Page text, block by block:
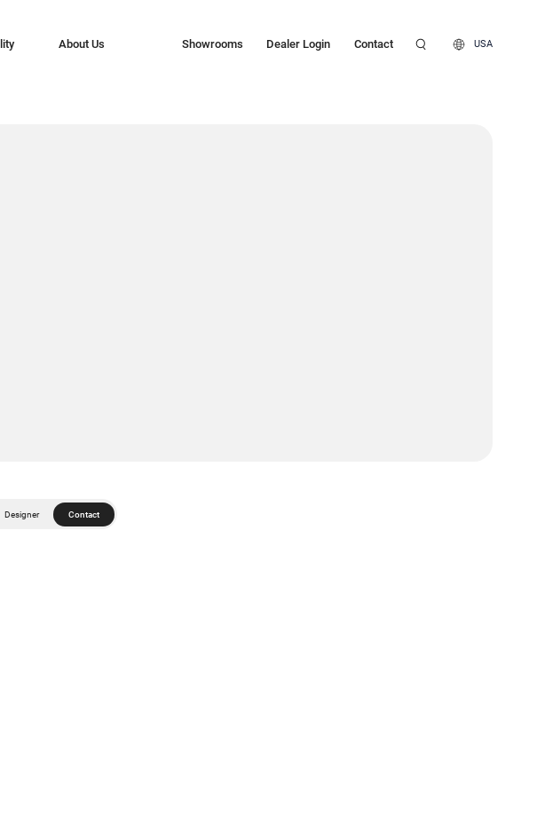
About Us Showrooms Dealer Login Contact USA
Designer Contact